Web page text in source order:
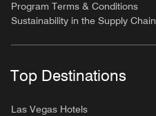
Program Terms & Conditions
Sustainability in the Supply Chain
Top Destinations
Las Vegas Hotels